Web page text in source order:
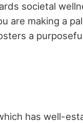
societal
are making a
a
has well-